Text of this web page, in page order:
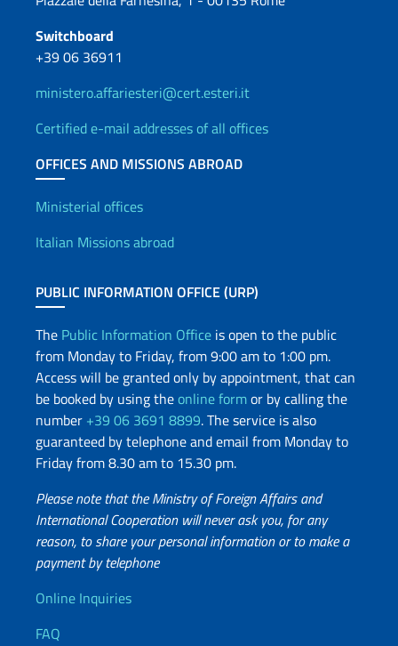
Switchboard
+39 06 36911
ministero.affariesteri@cert.esteri.it
Certified e-mail addresses of all offices
OFFICES AND MISSIONS ABROAD
Offices and Diplomatic
Ministerial offices
Italian Missions abroad
PUBLIC INFORMATION OFFICE (URP)
The Public Information Office is open to the public
from Monday to Friday, from 9:00 am to 1:00 pm.
Access will be granted only by appointment, that can
be booked by using theonline formor by calling the
number +39 06 3691 8899. The service is also
guaranteed by telephone and email from Monday to
Friday from 8.30 am to 15.30 pm.
Please note that the Ministry of Foreign Affairs and
International Cooperation will never ask you, for any
reason, to share your personal information or to make a
payment by telephone
Useful info
Online Inquiries
FAQ